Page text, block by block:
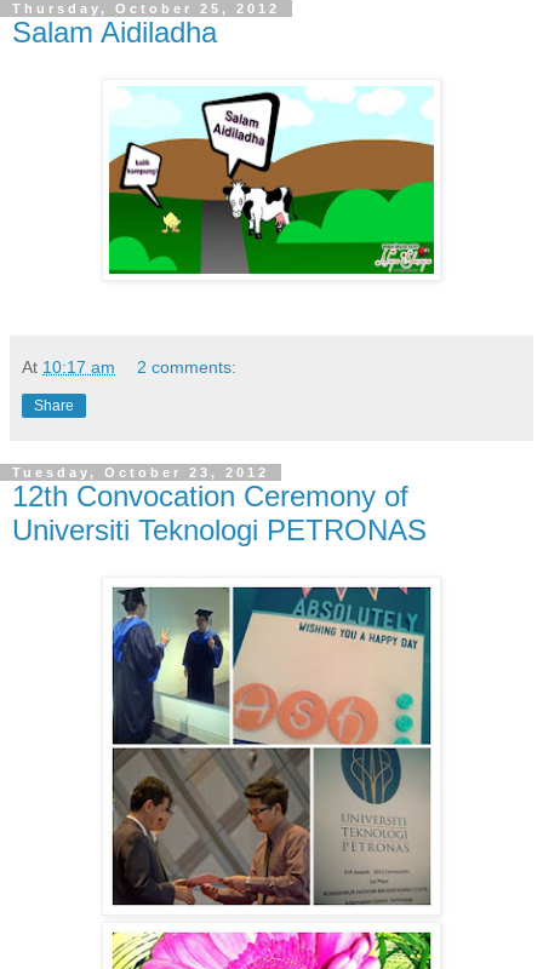
Thursday, October 25, 2012
Salam Aidiladha
At 10:17 am 2 comments:
Share
Tuesday, October 23, 2012
12th Convocation Ceremony of
Universiti Teknologi PETRONAS